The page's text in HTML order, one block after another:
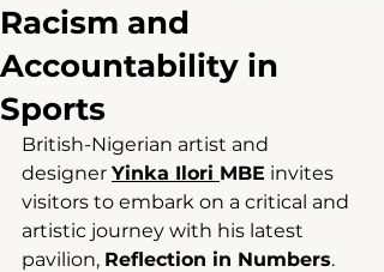
Racism and
Accountability in
Sports
British-Nigerian artist and
designer Yinka Ilori MBE invites
visitors to embark on a critical and
artistic journey with his latest
pavilion, Reflection in Numbers.